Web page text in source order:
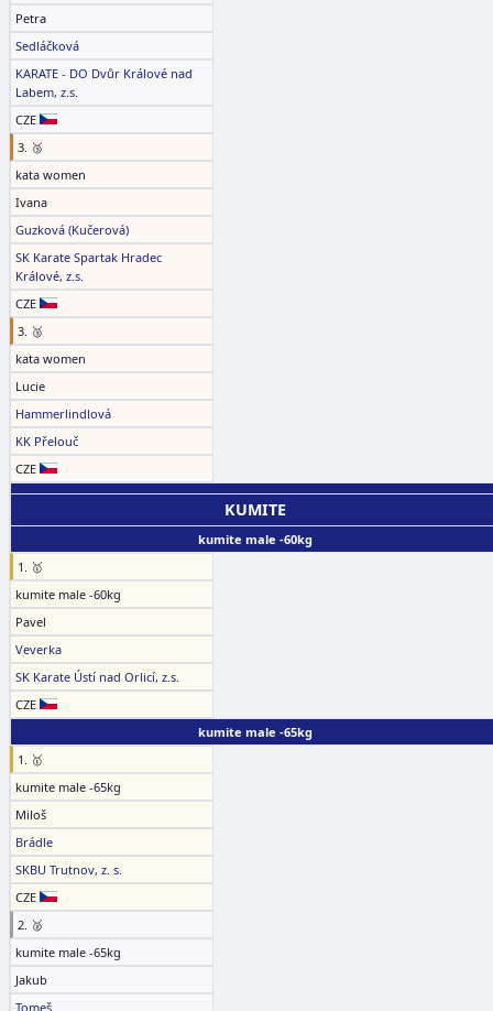
Petra
Sedláčková
KARATE - DO Dvůr Králové nad
Labem, z.s.
CZE
3. 🥉
kata women
Ivana
Guzková (Kučerová)
SK Karate Spartak Hradec
Králové, z.s.
CZE
3. 🥉
kata women
Lucie
Hammerlindlová
KK Přelouč
CZE
KUMITE
kumite male -60kg
1. 🥇
kumite male -60kg
Pavel
Veverka
SK Karate Ústí nad Orlicí, z.s.
CZE
kumite male -65kg
1. 🥇
kumite male -65kg
Miloš
Brádle
SKBU Trutnov, z. s.
CZE
2. 🥈
kumite male -65kg
Jakub
Tomeš